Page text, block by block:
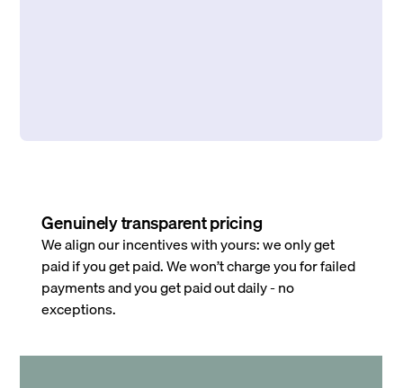
Genuinely transparent pricing
We align our incentives with yours: we only get
paid if you get paid. We won’t charge you for failed
payments and you get paid out daily - no
exceptions.